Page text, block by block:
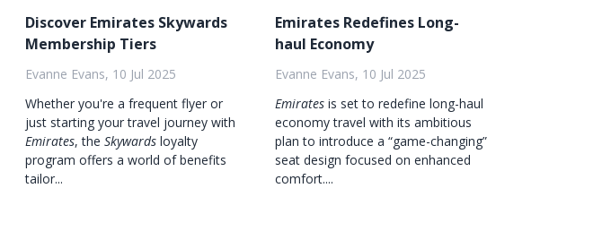
Discover Emirates Skywards
Membership Tiers
Evanne Evans, 10 Jul 2025
Whether you're a frequent flyer or
just starting your travel journey with
Emirates, the Skywards loyalty
program offers a world of benefits
tailor...
Emirates Redefines Long-
haul Economy
Evanne Evans, 10 Jul 2025
Emirates is set to redefine long-haul
economy travel with its ambitious
plan to introduce a “game-changing”
seat design focused on enhanced
comfort....